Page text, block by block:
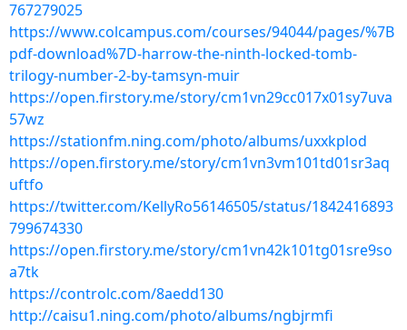
767279025
https://www.colcampus.com/courses/94044/pages/%7B
pdf-download%7D-harrow-the-ninth-locked-tomb-
trilogy-number-2-by-tamsyn-muir
https://open.firstory.me/story/cm1vn29cc017x01sy7uva
57wz
https://stationfm.ning.com/photo/albums/uxxkplod
https://open.firstory.me/story/cm1vn3vm101td01sr3aq
uftfo
https://twitter.com/KellyRo56146505/status/1842416893
799674330
https://open.firstory.me/story/cm1vn42k101tg01sre9so
a7tk
https://controlc.com/8aedd130
http://caisu1.ning.com/photo/albums/ngbjrmfi